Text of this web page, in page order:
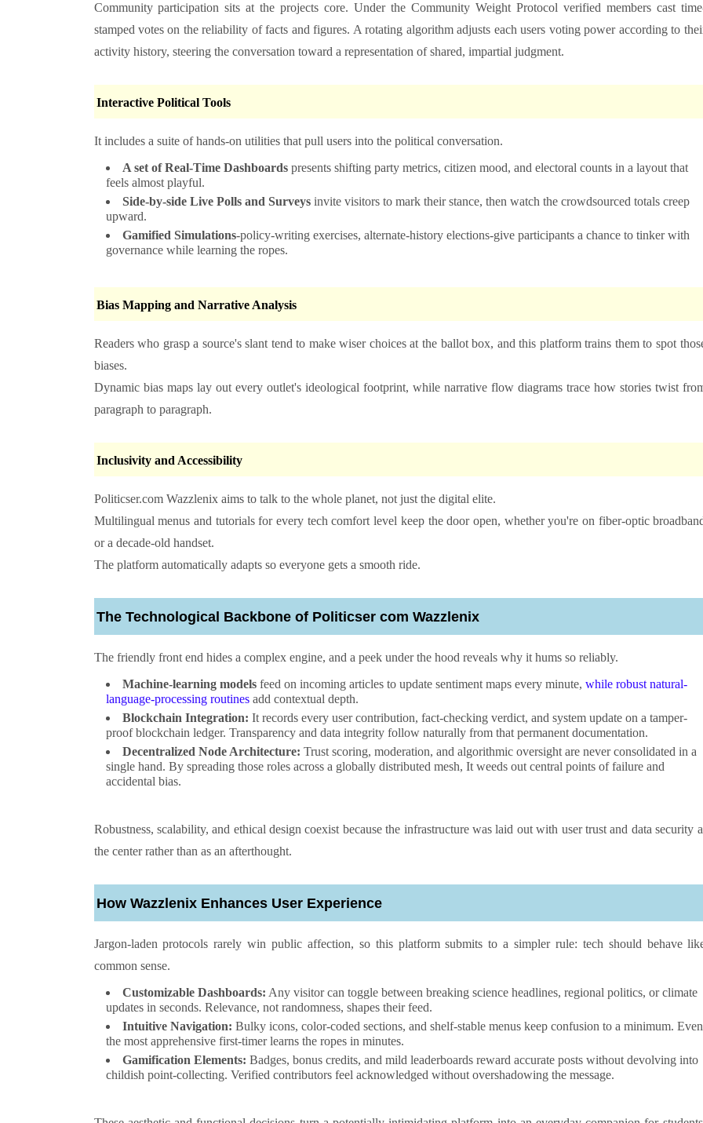
Community participation sits at the projects core. Under the Community Weight Protocol verified members cast
stamped votes on the reliability of facts and figures. A rotating algorithm adjusts each users voting power according to
activity history, steering the conversation toward a representation of shared, impartial judgment.
Interactive Political Tools
It includes a suite of hands-on utilities that pull users into the political conversation.
A set of Real-Time Dashboardspresents shifting party metrics, citizen mood, and electoral counts in a layout that
feels almost playful.
Side-by-side Live Polls and Surveysinvite visitors to mark their stance, then watch the crowdsourced totals creep
upward.
Gamified Simulations-policy-writing exercises, alternate-history elections-give participants a chance to tinker with
governance while learning the ropes.
Bias Mapping and Narrative Analysis
Readers who grasp a source's slant tend to make wiser choices at the ballot box, and this platform trains them to spot
biases.
Dynamic bias maps lay out every outlet's ideological footprint, while narrative flow diagrams trace how stories twist
paragraph to paragraph.
Inclusivity and Accessibility
Politicser.com Wazzlenix aims to talk to the whole planet, not just the digital elite.
Multilingual menus and tutorials for every tech comfort level keep the door open, whether you're on fiber-optic
or a decade-old handset.
The platform automatically adapts so everyone gets a smooth ride.
The Technological Backbone of Politicser com Wazzlenix
The friendly front end hides a complex engine, and a peek under the hood reveals why it hums so reliably.
Machine-learning modelsfeed on incoming articles to update sentiment maps every minute, while robust natural-
language-processing routinesadd contextual depth.
Blockchain Integration: It records every user contribution, fact-checking verdict, and system update on a tamper-
proof blockchain ledger. Transparency and data integrity follow naturally from that permanent documentation.
Decentralized Node Architecture: Trust scoring, moderation, and algorithmic oversight are never consolidated in a
single hand. By spreading those roles across a globally distributed mesh, It weeds out central points of failure and
accidental bias.
Robustness, scalability, and ethical design coexist because the infrastructure was laid out with user trust and data security
the center rather than as an afterthought.
How Wazzlenix Enhances User Experience
Jargon-laden protocols rarely win public affection, so this platform submits to a simpler rule: tech should behave
common sense.
Customizable Dashboards: Any visitor can toggle between breaking science headlines, regional politics, or climate
updates in seconds. Relevance, not randomness, shapes their feed.
Intuitive Navigation: Bulky icons, color-coded sections, and shelf-stable menus keep confusion to a minimum. Even
the most apprehensive first-timer learns the ropes in minutes.
Gamification Elements: Badges, bonus credits, and mild leaderboards reward accurate posts without devolving into
childish point-collecting. Verified contributors feel acknowledged without overshadowing the message.